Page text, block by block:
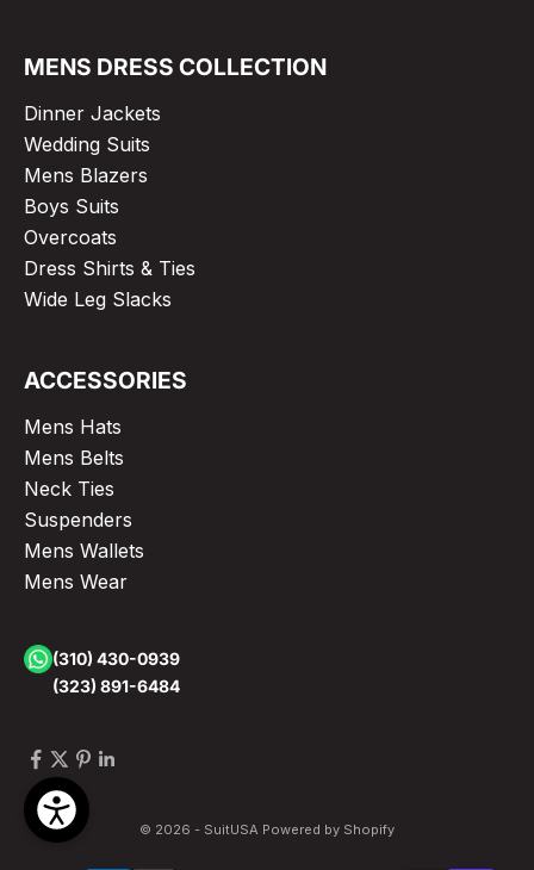
MENS DRESS COLLECTION
Dinner Jackets
Wedding Suits
Mens Blazers
Boys Suits
Overcoats
Dress Shirts & Ties
Wide Leg Slacks
ACCESSORIES
Mens Hats
Mens Belts
Neck Ties
Suspenders
Mens Wallets
Mens Wear
(310) 430-0939
(323) 891-6484
© 2026 - SuitUSA Powered by Shopify